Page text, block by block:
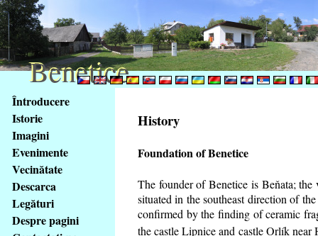
Na
obsah
stránky
Klávesové
zkratky
tomto
webu
základní
Întroducere
Istorie
Imagini
Evenimente
Vecinătate
Descarca
Legături
Despre pagini
History
Foundation of Benetice
The founder of Benetice is Beňata;
situated in the southeast direction of
confirmed by the finding of ceramic
the castle Lipnice and castle Orlík
Benetice
Benetice